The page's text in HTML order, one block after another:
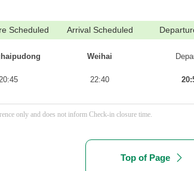
Scheduled Arrival Scheduled
Weihai
22:40
only and does not inform Check-in closure time.
Top of Page 